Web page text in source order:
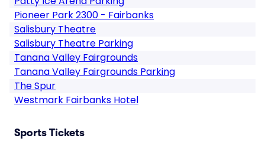
Pioneer Park 2300 - Fairbanks
Salisbury Theatre
Salisbury Theatre Parking
Tanana Valley Fairgrounds
Tanana Valley Fairgrounds Parking
The Spur
Westmark Fairbanks Hotel
Sports Tickets